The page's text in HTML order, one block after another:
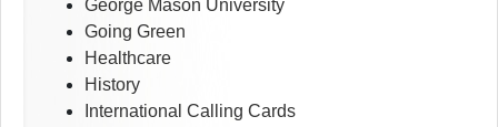
George Mason University
Going Green
Healthcare
History
International Calling Cards